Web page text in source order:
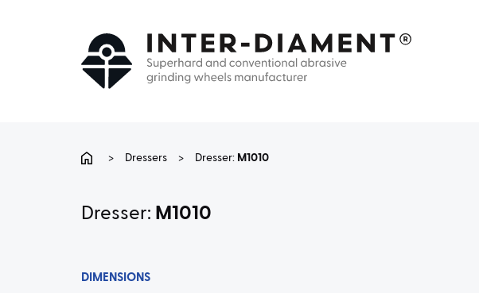
> Dressers > Dresser: M1010
Dresser: M1010
DIMENSIONS